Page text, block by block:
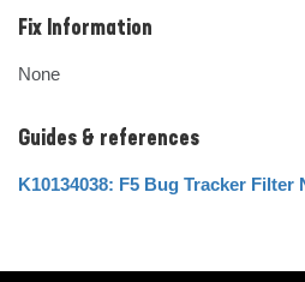
Fix Information
None
Guides & references
K10134038: F5 Bug Tracker Filter